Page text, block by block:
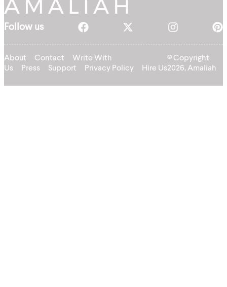
Follow us
About Contact
Write With
Us
Press Support Privacy Policy Hire Us
© Copyright
2026, Amaliah